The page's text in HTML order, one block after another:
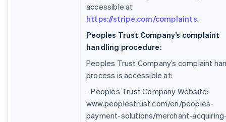
accessible at
https://stripe.com/complaints.
Peoples Trust Company’s complaint
handling procedure:
Peoples Trust Company’s complaint
process is accessible at:
- Peoples Trust Company Website:
www.peoplestrust.com/en/peoples-
payment-solutions/merchant-